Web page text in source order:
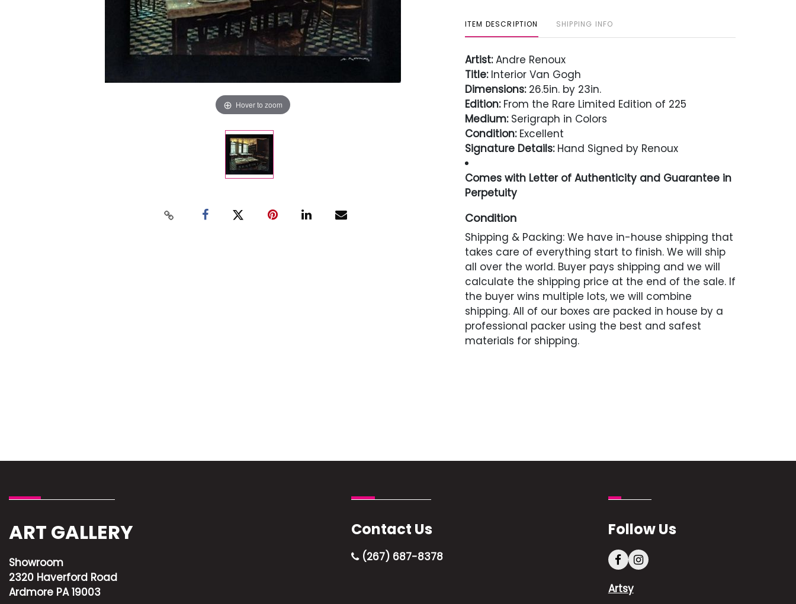
Hover to zoom
ITEM DESCRIPTION SHIPPING INFO
Artist:Andre Renoux
Title:Interior Van Gogh
Dimensions:26.5in. by 23in.
Edition:From the Rare Limited Edition of 225
Medium:Serigraph in Colors
Condition:Excellent
Signature Details:Hand Signed by Renoux
Comes with Letter of Authenticity and Guarantee in
Perpetuity
Condition
Excellent
Shipping & Packing: We have in-house shipping that
takes care of everything start to finish. We will ship
all over the world. Buyer pays shipping and we will
calculate the shipping price at the end of the sale. If
the buyer wins multiple lots, we will combine
shipping. All of our boxes are packed in house by a
professional packer using the best and safest
materials for shipping.
ART GALLERY
Showroom
2320 Haverford Road
Ardmore PA 19003
Contact Us
(267) 687-8378
Follow Us
Artsy